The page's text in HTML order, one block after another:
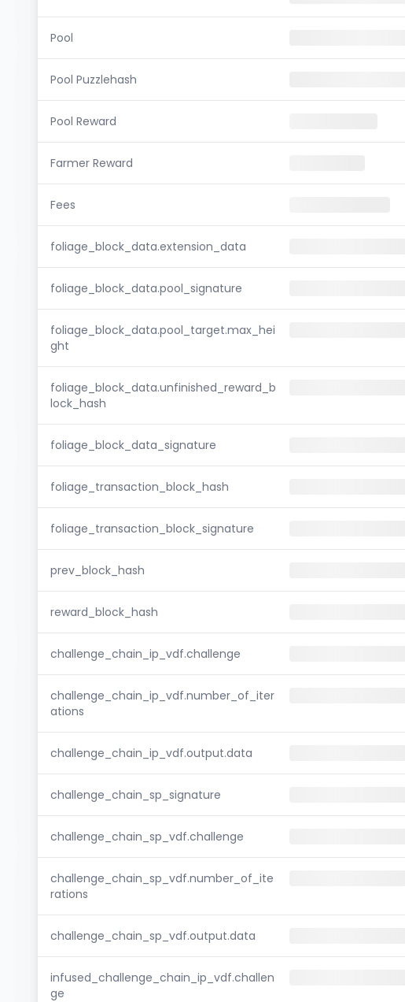
Pool
Pool Puzzlehash
Pool Reward
Farmer Reward
Fees
foliage_block_data.extension_data
foliage_block_data.pool_signature
foliage_block_data.pool_target.max_hei
ght
foliage_block_data.unfinished_reward_b
lock_hash
foliage_block_data_signature
foliage_transaction_block_hash
foliage_transaction_block_signature
prev_block_hash
reward_block_hash
challenge_chain_ip_vdf.challenge
challenge_chain_ip_vdf.number_of_iter
ations
challenge_chain_ip_vdf.output.data
challenge_chain_sp_signature
challenge_chain_sp_vdf.challenge
challenge_chain_sp_vdf.number_of_ite
rations
challenge_chain_sp_vdf.output.data
infused_challenge_chain_ip_vdf.challen
ge